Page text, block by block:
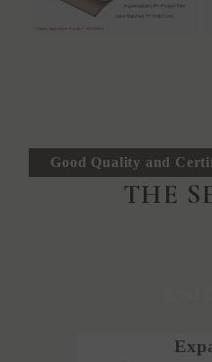
Good Quality and
THE